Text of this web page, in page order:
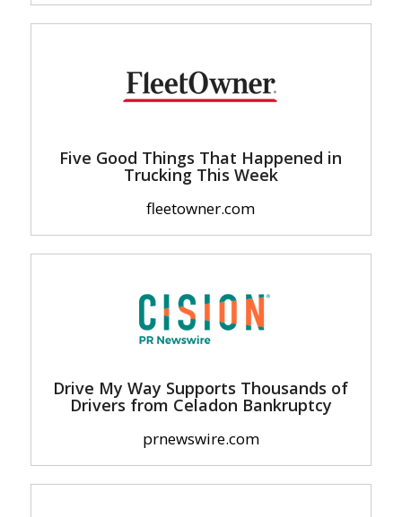
Five Good Things That Happened in
Trucking This Week
fleetowner.com
Drive My Way Supports Thousands of
Drivers from Celadon Bankruptcy
prnewswire.com